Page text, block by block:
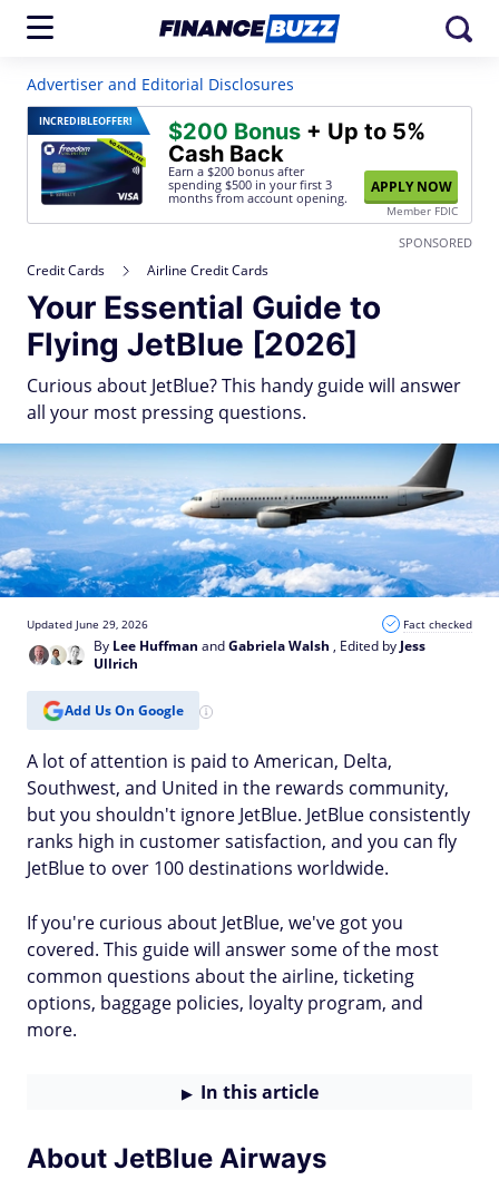
Advertiser and Editorial Disclosures
INCREDIBLEOFFER! $200 Bonus + Up to 5%
Cash Back
Earn a $200 bonus after
spending $500 in your first 3
months from account opening.
APPLY NOW
Member FDIC
SPONSORED
Credit Cards Airline Credit Cards
Your Essential Guide to
Flying JetBlue [2026]
Curious about JetBlue? This handy guide will answer
all your most pressing questions.
By Lee Huffman andGabriela Walsh , Edited by Jess
Ullrich
Updated June 29, 2026 Fact checked
Add Us On Google
A lot of attention is paid to American, Delta,
Southwest, and United in the rewards community,
but you shouldn't ignore JetBlue. JetBlue consistently
ranks high in customer satisfaction, and you can fly
JetBlue to over 100 destinations worldwide.
If you're curious about JetBlue, we've got you
covered. This guide will answer some of the most
common questions about the airline, ticketing
options, baggage policies, loyalty program, and
more.
In this article
About JetBlue Airways